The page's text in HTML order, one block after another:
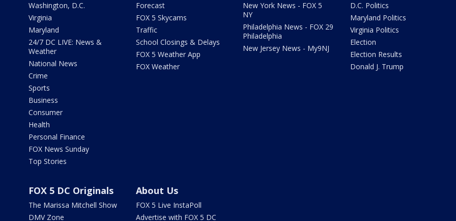
Washington, D.C.
Virginia
Maryland
24/7 DC LIVE: News &
Weather
National News
Crime
Sports
Business
Consumer
Health
Personal Finance
FOX News Sunday
Top Stories
Forecast
FOX 5 Skycams
Traffic
School Closings & Delays
FOX 5 Weather App
FOX Weather
New York News - FOX 5
NY
Philadelphia News - FOX 29
Philadelphia
New Jersey News - My9NJ
D.C. Politics
Maryland Politics
Virginia Politics
Election
Election Results
Donald J. Trump
FOX 5 DC Originals
The Marissa Mitchell Show
DMV Zone
About Us
FOX 5 Live InstaPoll
Advertise with FOX 5 DC